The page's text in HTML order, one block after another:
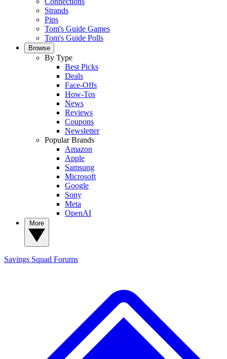
Strands
Pips
Tom's Guide Games
Tom's Guide Polls
Browse
By Type
Best Picks
Deals
Face-Offs
How-Tos
News
Reviews
Coupons
Newsletter
Popular Brands
Amazon
Apple
Samsung
Microsoft
Google
Sony
Meta
OpenAI
Savings Squad Forums